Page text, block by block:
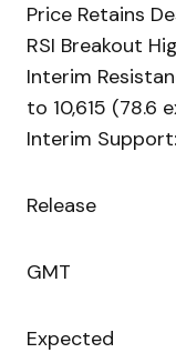
Price Retains
RSI Breakout
Interim
to 10,615 (78.6
Interim
Release
GMT
Expected